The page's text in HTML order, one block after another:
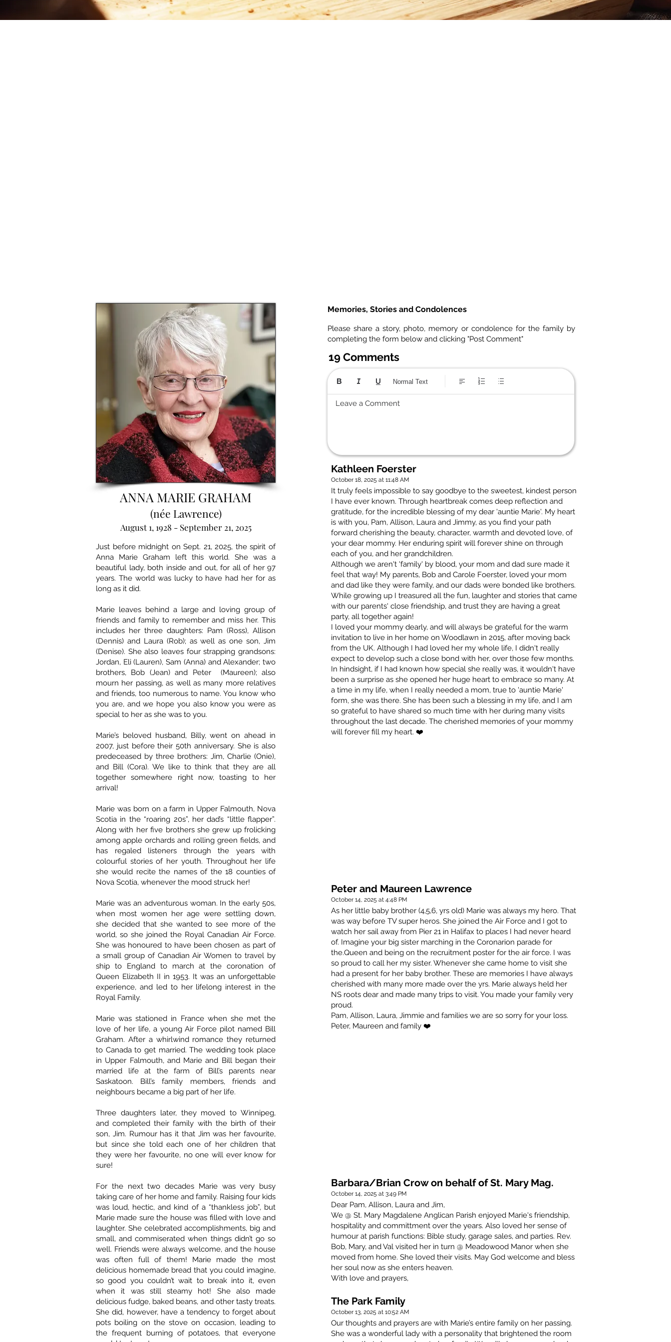
ANNA MARIE GRAHAM
(née Lawrence)
August 1, 1928 - September 21, 2025
Just before midnight on Sept. 21, 2025, the spirit of
Anna Marie Graham left this world. She was a
beautiful lady, both inside and out, for all of her 97
years. The world was lucky to have had her for as
long as it did.
Marie leaves behind a large and loving group of
friends and family to remember and miss her. This
includes her three daughters: Pam (Ross), Allison
(Dennis) and Laura (Rob); as well as one son, Jim
(Denise). She also leaves four strapping grandsons:
Jordan, Eli (Lauren), Sam (Anna) and Alexander; two
brothers, Bob (Jean) and Peter (Maureen); also
mourn her passing, as well as many more relatives
and friends, too numerous to name. You know who
you are, and we hope you also know you were as
special to her as she was to you.
Marie’s beloved husband, Billy, went on ahead in
2007, just before their 50th anniversary. She is also
predeceased by three brothers: Jim, Charlie (Onie),
and Bill (Cora). We like to think that they are all
together somewhere right now, toasting to her
arrival!
Marie was born on a farm in Upper Falmouth, Nova
Scotia in the “roaring 20s”, her dad’s “little flapper”.
Along with her five brothers she grew up frolicking
among apple orchards and rolling green fields, and
has regaled listeners through the years with
colourful stories of her youth. Throughout her life
she would recite the names of the 18 counties of
Nova Scotia, whenever the mood struck her!
Marie was an adventurous woman. In the early 50s,
when most women her age were settling down,
she decided that she wanted to see more of the
world, so she joined the Royal Canadian Air Force.
She was honoured to have been chosen as part of
a small group of Canadian Air Women to travel by
ship to England to march at the coronation of
Queen Elizabeth II in 1953. It was an unforgettable
experience, and led to her lifelong interest in the
Royal Family.
Marie was stationed in France when she met the
love of her life, a young Air Force pilot named Bill
Graham. After a whirlwind romance they returned
to Canada to get married. The wedding took place
in Upper Falmouth, and Marie and Bill began their
married life at the farm of Bill’s parents near
Saskatoon. Bill’s family members, friends and
neighbours became a big part of her life.
Three daughters later, they moved to Winnipeg,
and completed their family with the birth of their
son, Jim. Rumour has it that Jim was her favourite,
but since she told each one of her children that
they were her favourite, no one will ever know for
sure!
For the next two decades Marie was very busy
taking care of her home and family. Raising four kids
was loud, hectic, and kind of a “thankless job”, but
Marie made sure the house was filled with love and
laughter. She celebrated accomplishments, big and
small, and commiserated when things didn’t go so
well. Friends were always welcome, and the house
was often full of them! Marie made the most
delicious homemade bread that you could imagine,
so good you couldn’t wait to break into it, even
when it was still steamy hot! She also made
delicious fudge, baked beans, and other tasty treats.
She did, however, have a tendency to forget about
pots boiling on the stove on occasion, leading to
the frequent burning of potatoes, that everyone
Memories, Stories and Condolences
Please share a story, photo, memory or condolence for the family by
completing the form below and clicking "Post Comment"
19 Comments
Leave a Comment
Normal Text
Kathleen Foerster
October 18, 2025 at 11:48 AM
It truly feels impossible to say goodbye to the sweetest, kindest person
I have ever known. Through heartbreak comes deep reflection and
gratitude, for the incredible blessing of my dear 'auntie Marie'. My heart
is with you, Pam, Allison, Laura and Jimmy, as you find your path
forward cherishing the beauty, character, warmth and devoted love, of
your dear mommy. Her enduring spirit will forever shine on through
each of you, and her grandchildren.
Although we aren't 'family' by blood, your mom and dad sure made it
feel that way! My parents, Bob and Carole Foerster, loved your mom
and dad like they were family, and our dads were bonded like brothers.
While growing up I treasured all the fun, laughter and stories that came
with our parents' close friendship, and trust they are having a great
party, all together again!
I loved your mommy dearly, and will always be grateful for the warm
invitation to live in her home on Woodlawn in 2015, after moving back
from the UK. Although I had loved her my whole life, I didn't really
expect to develop such a close bond with her, over those few months.
In hindsight, if I had known how special she really was, it wouldn't have
been a surprise as she opened her huge heart to embrace so many. At
a time in my life, when I really needed a mom, true to 'auntie Marie'
form, she was there. She has been such a blessing in my life, and I am
so grateful to have shared so much time with her during many visits
throughout the last decade. The cherished memories of your mommy
will forever fill my heart. ❤️
Peter and Maureen Lawrence
October 14, 2025 at 4:48 PM
As her little baby brother (4,5,6, yrs old) Marie was always my hero. That
was way before TV super heros. She joined the Air Force and I got to
watch her sail away from Pier 21 in Halifax to places I had never heard
of. Imagine your big sister marching in the Coronarion parade for
the.Queen and being on the recruitment poster for the air force. I was
so proud to call her my sister. Whenever she came home to visit she
had a present for her baby brother. These are memories I have always
cherished with many more made over the yrs. Marie always held her
NS roots dear and made many trips to visit. You made your family very
proud.
Pam, Allison, Laura, Jimmie and families we are so sorry for your loss.
Peter, Maureen and family ❤️
Barbara/Brian Crow on behalf of St. Mary Mag.
October 14, 2025 at 3:49 PM
Dear Pam, Allison, Laura and Jim,
We @ St. Mary Magdalene Anglican Parish enjoyed Marie's friendship,
hospitality and committment over the years. Also loved her sense of
humour at parish functions: Bible study, garage sales, and parties. Rev.
Bob, Mary, and Val visited her in turn @ Meadowood Manor when she
moved from home. She loved their visits. May God welcome and bless
her soul now as she enters heaven.
With love and prayers,
The Park Family
October 13, 2025 at 10:52 AM
Our thoughts and prayers are with Marie’s entire family on her passing.
She was a wonderful lady with a personality that brightened the room